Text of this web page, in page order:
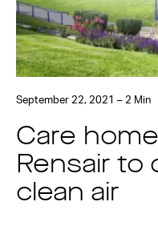
September 22, 2021 – 2 Min
Care
Rensair to
clean air